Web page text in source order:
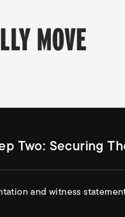
MOVE
Two: Securing
and witness